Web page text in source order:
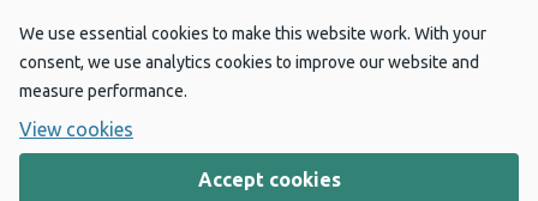
We use essential cookies to make this website work. With your
consent, we use analytics cookies to improve our website and
measure performance.
View cookies
Accept cookies